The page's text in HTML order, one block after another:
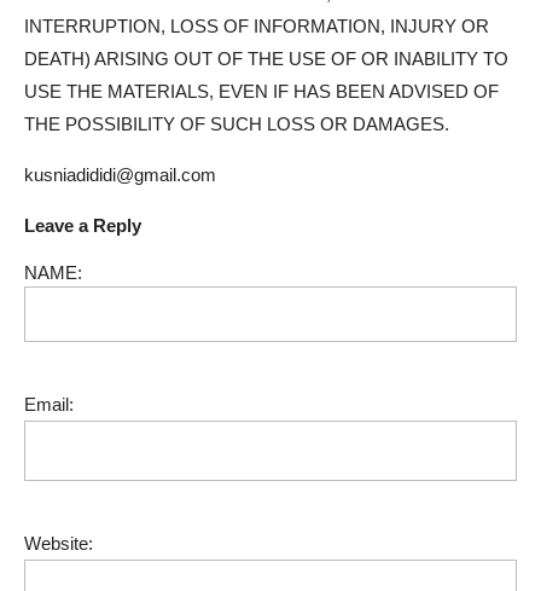
INTERRUPTION, LOSS OF INFORMATION, INJURY OR
DEATH) ARISING OUT OF THE USE OF OR INABILITY TO
USE THE MATERIALS, EVEN IF HAS BEEN ADVISED OF
THE POSSIBILITY OF SUCH LOSS OR DAMAGES.
kusniadididi@gmail.com
Leave a Reply
NAME:
Email:
Website: